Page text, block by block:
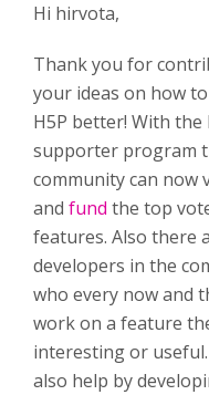
Hi hirvota,
Thank you for
your ideas on how
H5P better! With the
supporter program
community can now
and fund the top
features. Also there
developers in the
who every now and
work on a feature
interesting or useful.
also help by